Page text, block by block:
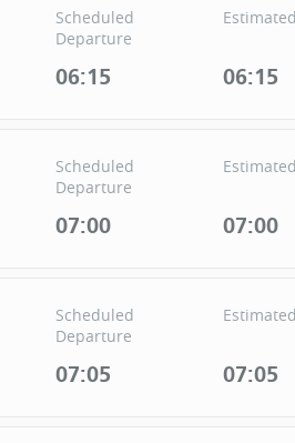
Scheduled
Departure
06:15 06:15
Scheduled
Departure
07:00 07:00
Scheduled
Departure
07:05 07:05